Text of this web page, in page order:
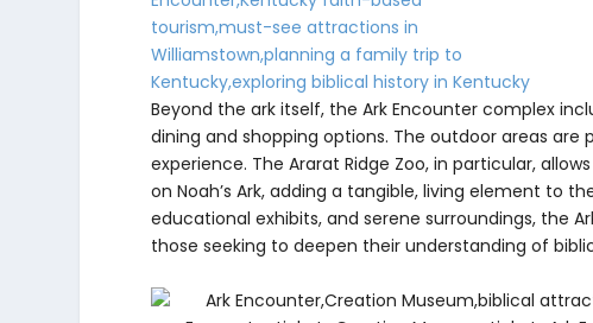
Beyond the ark itself, the Ark Encounter complex
dining and shopping options. The outdoor areas
experience. The Ararat Ridge Zoo, in particular,
on Noah’s Ark, adding a tangible, living element to
educational exhibits, and serene surroundings, the
those seeking to deepen their understanding of